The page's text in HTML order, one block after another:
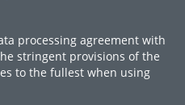
processing agreement with
stringent provisions of the
to the fullest when using